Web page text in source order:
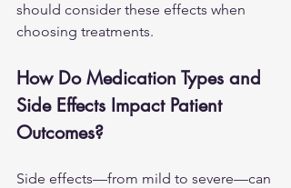
should consider these effects when
choosing treatments.
How Do Medication Types and
Side Effects Impact Patient
Outcomes?
Side effects—from mild to severe—can